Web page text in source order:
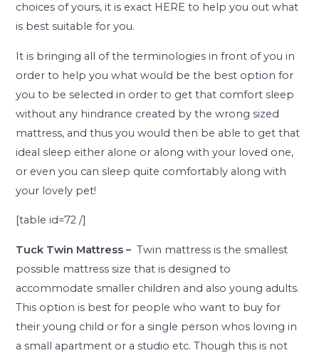
choices of yours, it is exact HERE to help you out what
is best suitable for you.
It is bringing all of the terminologies in front of you in
order to help you what would be the best option for
you to be selected in order to get that comfort sleep
without any hindrance created by the wrong sized
mattress, and thus you would then be able to get that
ideal sleep either alone or along with your loved one,
or even you can sleep quite comfortably along with
your lovely pet!
[table id=72 /]
Tuck Twin Mattress –Twin mattress is the smallest
possible mattress size that is designed to
accommodate smaller children and also young adults.
This option is best for people who want to buy for
their young child or for a single person whos loving in
a small apartment or a studio etc. Though this is not